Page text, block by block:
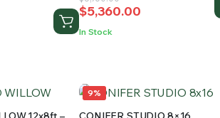
price
was:
$5,360.00
price
is:
In Stock
9%